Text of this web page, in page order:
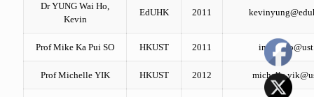
Dr YUNG Wai Ho,
Kevin
EdUHK 2011
Prof Mike Ka Pui SO HKUST 2011
Prof Michelle YIK HKUST 2012